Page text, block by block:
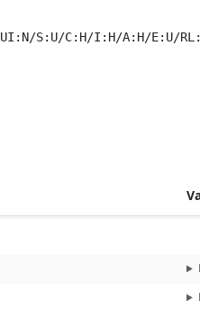
S:U/C:H/I:H/A:H/E:U/
metrics: 7.8 / Temporal score